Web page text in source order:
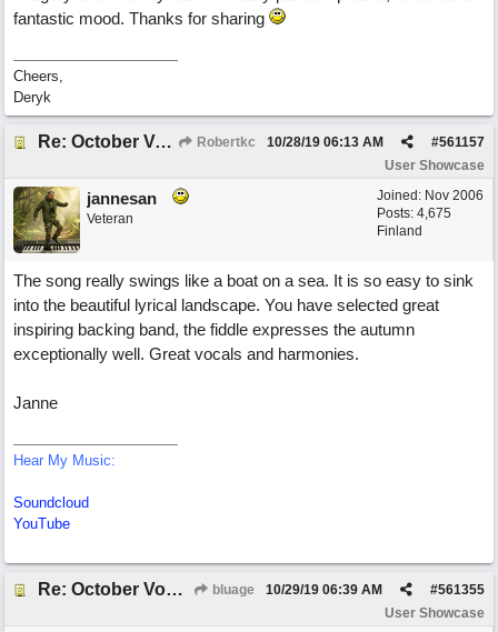
fantastic mood. Thanks for sharing
Cheers,
Deryk
Re: October Vow (revisited) Robertkc #561157
10/28/19 06:13 AM
User Showcase
Joined: Nov 2006
Posts: 4,675
Finland
jannesan
Veteran
The song really swings like a boat on a sea. It is so easy to sink
into the beautiful lyrical landscape. You have selected great
inspiring backing band, the fiddle expresses the autumn
exceptionally well. Great vocals and harmonies.
Janne
Hear My Music:
Soundcloud
YouTube
Re: October Vow (revisited) bluage #561355
10/29/19 06:39 AM
User Showcase